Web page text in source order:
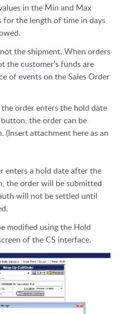
in the Min and Max
for the length of time in days
the shipment. When orders
the customer's funds are
of events on the Sales Order
order enters the hold date
the order can be
attachment here as an
enters a hold date after the
the order will be submitted
will not be settled until
modified using the Hold
of the CS interface.